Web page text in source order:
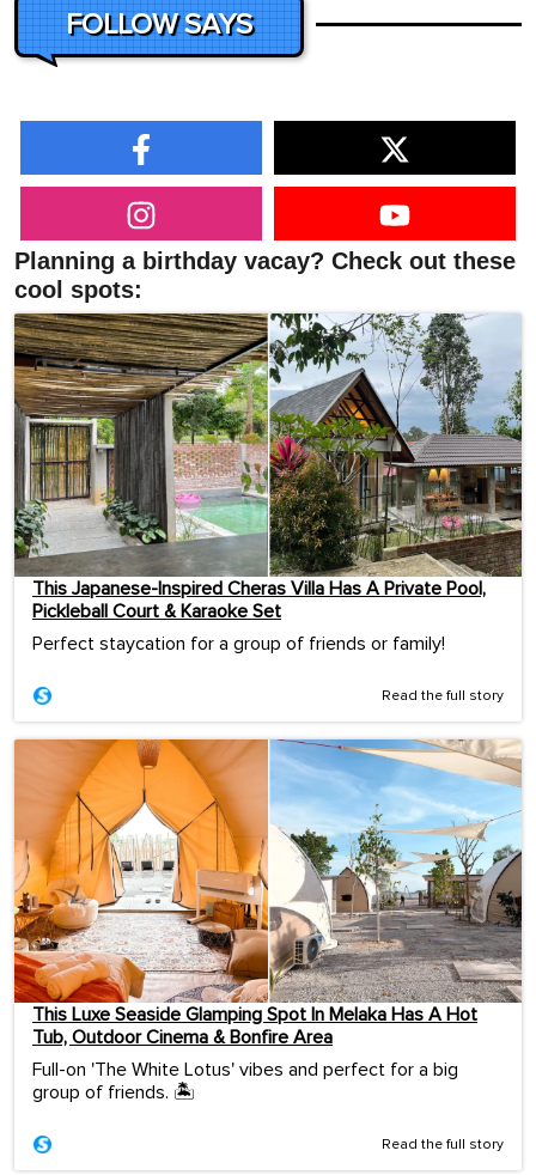
FOLLOW SAYS
Planning a birthday vacay? Check out these
cool spots:
This Japanese-Inspired Cheras Villa Has A Private Pool,
Pickleball Court & Karaoke Set
Perfect staycation for a group of friends or family!
Read the full story
This Luxe Seaside Glamping Spot In Melaka Has A Hot
Tub, Outdoor Cinema & Bonfire Area
Full-on 'The White Lotus' vibes and perfect for a big
group of friends. 🏝️
Read the full story